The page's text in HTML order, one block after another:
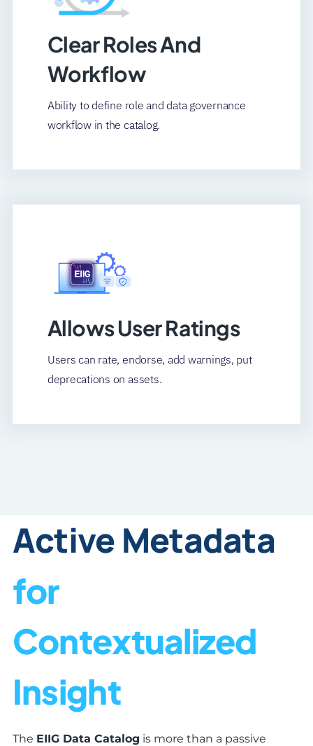
Clear Roles And
Workflow
Ability to define role and data governance
workflow in the catalog.
Allows User Ratings
Users can rate, endorse, add warnings, put
deprecations on assets.
Active Metadata
for
Contextualized
Insight
The EIIG Data Catalog is more than a passive